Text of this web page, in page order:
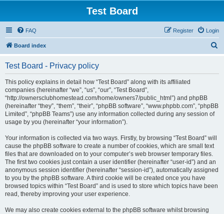
Test Board
FAQ Login
Register
Board index
Test Board - Privacy policy
This policy explains in detail how “Test Board” along with its affiliated
companies (hereinafter “we”, “us”, “our”, “Test Board”,
“http://ownersclubhomestead.com/home/owners7/public_html”) and phpBB
(hereinafter “they”, “them”, “their”, “phpBB software”, “www.phpbb.com”, “phpBB
Limited”, “phpBB Teams”) use any information collected during any session of
usage by you (hereinafter “your information”).
Your information is collected via two ways. Firstly, by browsing “Test Board” will
cause the phpBB software to create a number of cookies, which are small text
files that are downloaded on to your computer’s web browser temporary files.
The first two cookies just contain a user identifier (hereinafter “user-id”) and an
anonymous session identifier (hereinafter “session-id”), automatically assigned
to you by the phpBB software. A third cookie will be created once you have
browsed topics within “Test Board” and is used to store which topics have been
read, thereby improving your user experience.
We may also create cookies external to the phpBB software whilst browsing